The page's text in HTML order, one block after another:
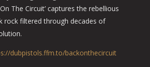
The Circuit’ captures the rebellious
rock filtered through decades of
dubpistols.ffm.to/backonthecircuit